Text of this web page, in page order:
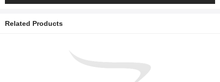
Related Products